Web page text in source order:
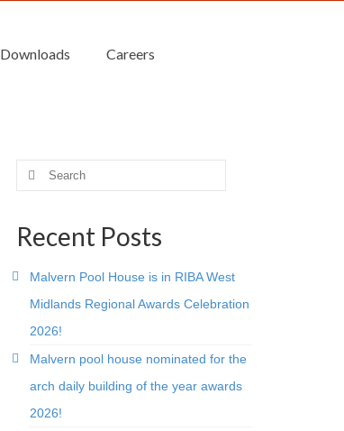
Downloads
Careers
Search
Recent Posts
Malvern Pool House is in RIBA West
Midlands Regional Awards Celebration
2026!
Malvern pool house nominated for the
arch daily building of the year awards
2026!